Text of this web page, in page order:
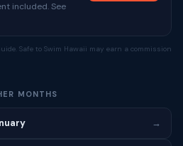
included. See
Safe to Swim Hawaii may earn a commission
MONTHS
→